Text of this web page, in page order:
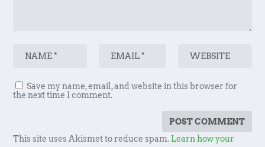
Save my name, email, and website in this browser for
the next time I comment.
This site uses Akismet to reduce spam. Learn how your